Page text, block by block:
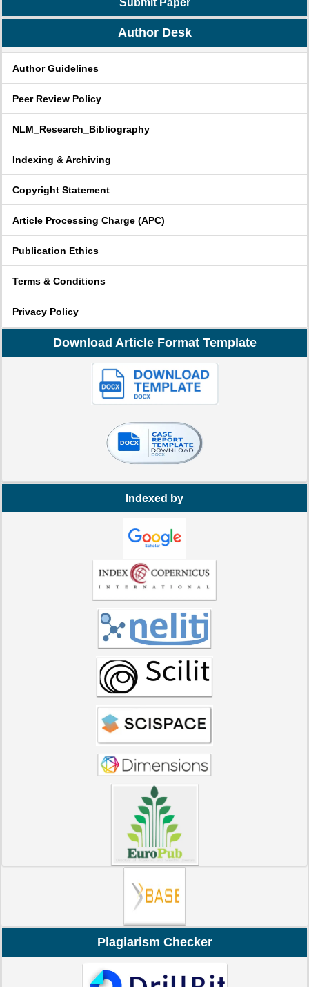
Submit Paper
Author Desk
Author Guidelines
Peer Review Policy
NLM_Research_Bibliography
Indexing & Archiving
Copyright Statement
Article Processing Charge (APC)
Publication Ethics
Terms & Conditions
Privacy Policy
Download Article Format Template
Indexed by
Plagiarism Checker